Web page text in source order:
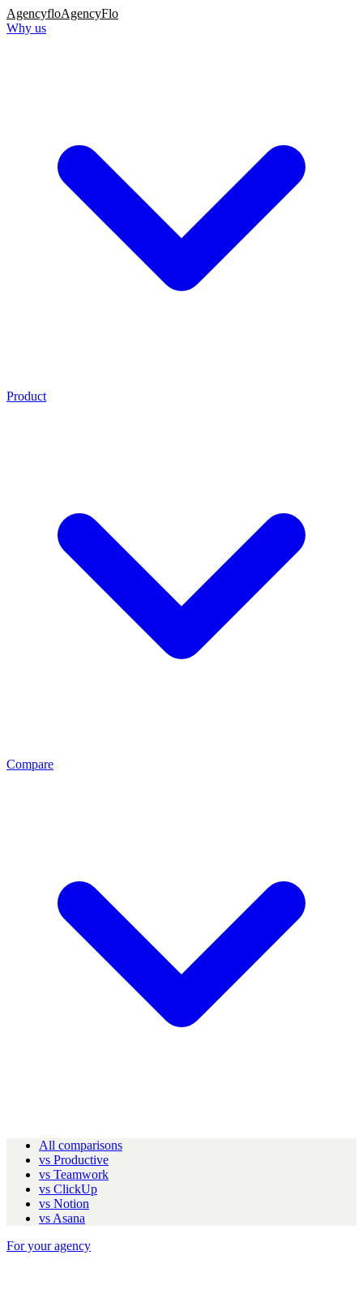
AgencyfloAgencyFlo
Why us
Product
Compare
All comparisons
vs Productive
vs Teamwork
vs ClickUp
vs Notion
vs Asana
For your agency